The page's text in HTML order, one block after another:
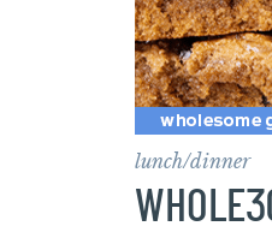
lunch/dinner